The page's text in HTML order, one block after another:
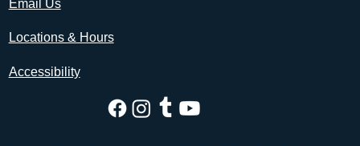
Email Us
Accessibility
Locations & Hours